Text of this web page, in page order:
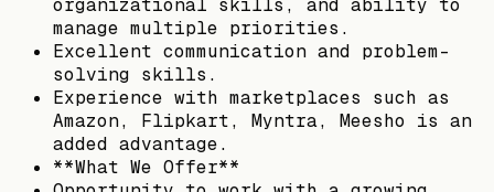
organizational skills, and ability to
manage multiple priorities.
Excellent communication and problem-
solving skills.
Experience with marketplaces such as
Amazon, Flipkart, Myntra, Meesho is an
added advantage.
**What We Offer**